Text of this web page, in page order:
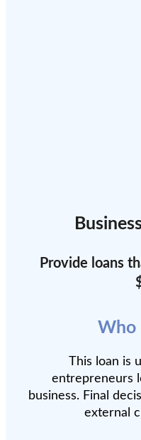
Provide loans
Who
This loan is
entrepreneurs
business. Final
external